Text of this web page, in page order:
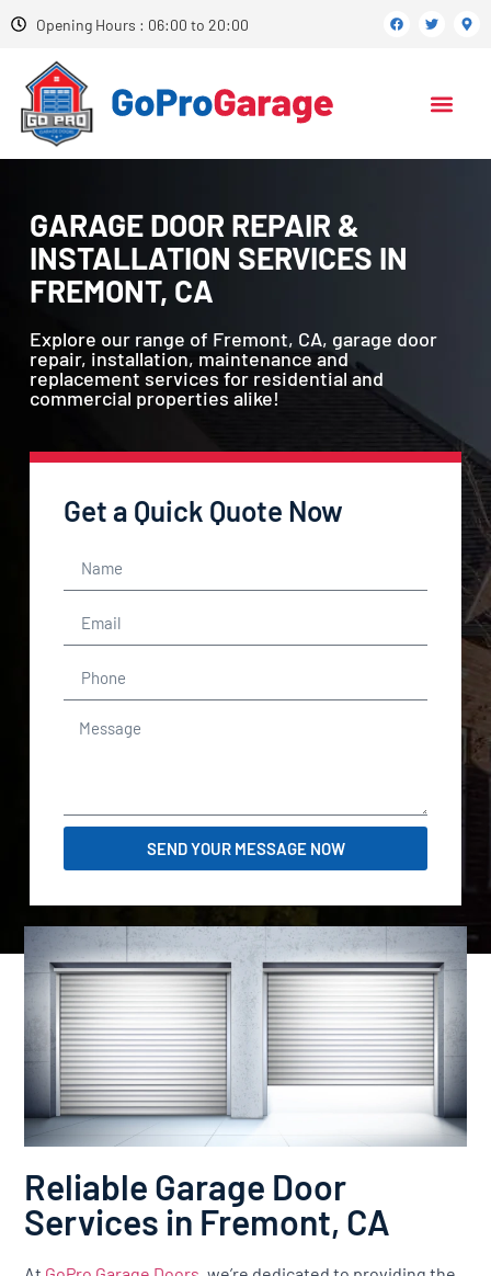
Opening Hours : 06:00 to 20:00
GARAGE DOOR REPAIR &
INSTALLATION SERVICES IN
FREMONT, CA
Explore our range of Fremont, CA, garage door
repair, installation, maintenance and
replacement services for residential and
commercial properties alike!
Get a Quick Quote Now
SEND YOUR MESSAGE NOW
Reliable Garage Door
Services in Fremont, CA